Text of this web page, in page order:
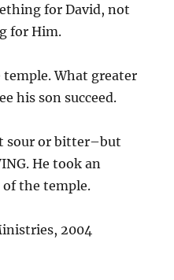
for David, not
for Him.
What greater
his son succeed.
sour or bitter–but
He took an
the temple.
2004